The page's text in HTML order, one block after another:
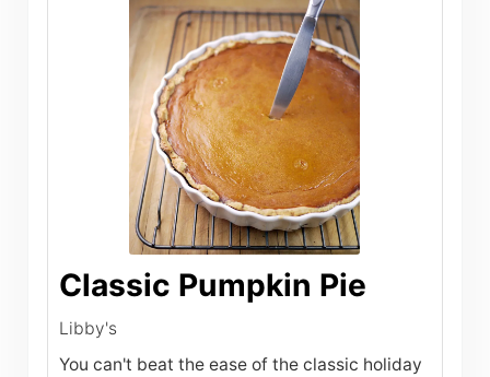
Classic Pumpkin Pie
Libby's
You can't beat the ease of the classic holiday